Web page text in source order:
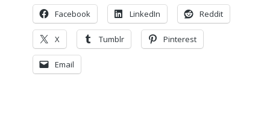
Facebook LinkedIn Reddit
X Tumblr Pinterest
Email